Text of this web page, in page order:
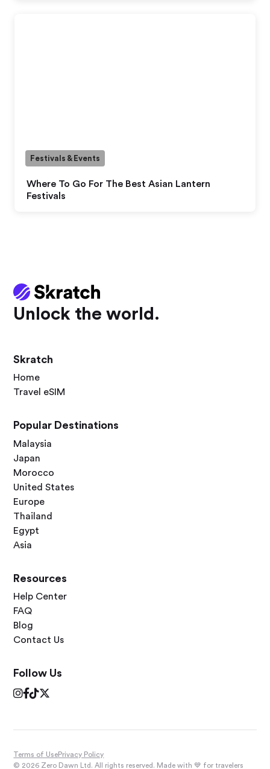
Where To Go For The Best Asian Lantern
Festivals
Festivals & Events
Unlock the world.
Skratch
Home
Travel eSIM
Popular Destinations
Malaysia
Japan
Morocco
United States
Europe
Thailand
Egypt
Asia
Resources
Help Center
FAQ
Blog
Contact Us
Follow Us

Terms of UsePrivacy Policy
© 2026 Zero Dawn Ltd. All rights reserved. Made with 💙 for travelers